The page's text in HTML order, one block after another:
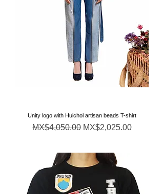
Unity logo with Huichol artisan beads T-shirt
Regular Price
MX$4,050.00 Sale Price
MX$2,025.00